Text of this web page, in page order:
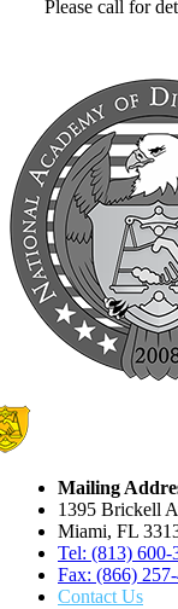
Please call for
Mailing
1395 Brickell
Miami, FL
Tel: (813) 600-
Fax: (866)
Contact Us